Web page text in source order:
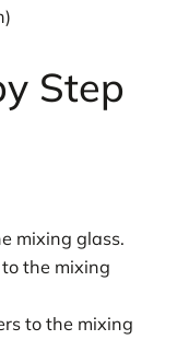
Step
mixing glass.
the mixing
to the mixing